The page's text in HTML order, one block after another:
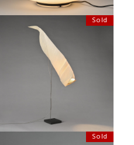
Sold
MAMO NOUCHIES ALODRI
TABLE LAMP, INGO MAURER
CIRCA 1998
Sold